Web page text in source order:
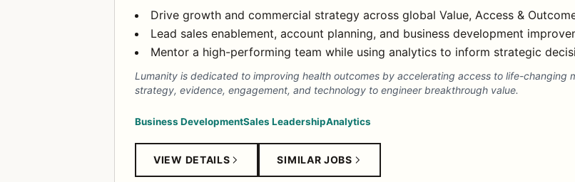
Drive growth and commercial strategy across global Value, Access &
Lead sales enablement, account planning, and business development
Mentor a high-performing team while using analytics to inform strategic
Lumanity is dedicated to improving health outcomes by accelerating access to life-changing
strategy, evidence, engagement, and technology to engineer breakthrough value.
Business DevelopmentSales LeadershipAnalytics
VIEW DETAILS SIMILAR JOBS